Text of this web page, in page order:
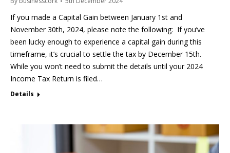
If you made a Capital Gain between January 1st and
November 30th, 2024, please note the following: If you’ve
been lucky enough to experience a capital gain during this
timeframe, it’s crucial to settle the tax by December 15th.
While you won’t need to submit the details until your 2024
Income Tax Return is filed…
Details